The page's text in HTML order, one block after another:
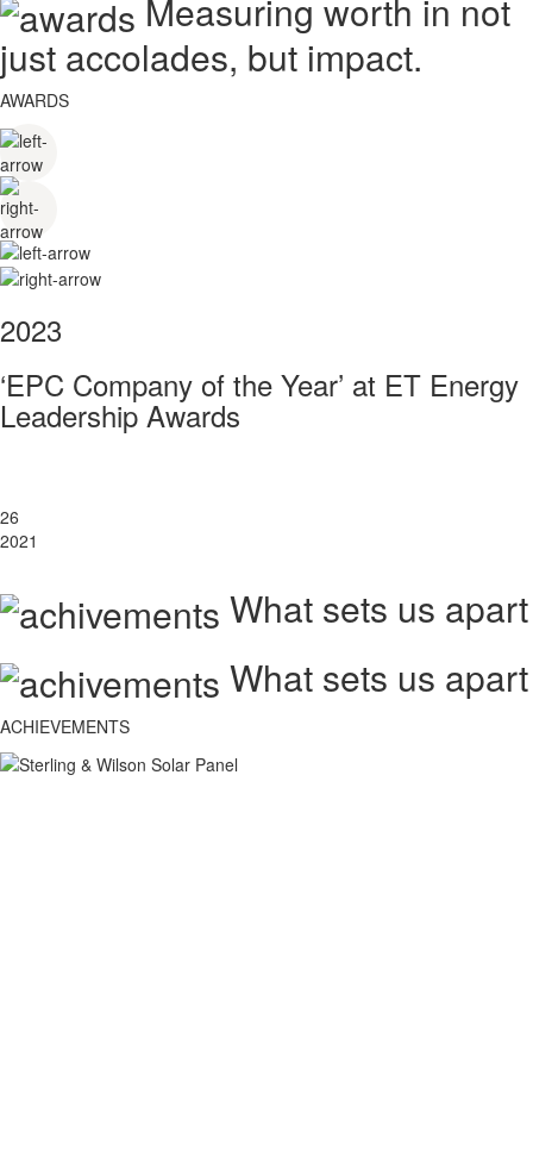
Measuring worth in not
just accolades, but impact.
AWARDS
2023
‘EPC Company of the Year’ at ET Energy
Leadership Awards
26
2021
What sets us apart
What sets us apart
ACHIEVEMENTS